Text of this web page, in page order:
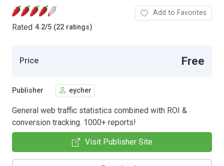
Rated 4.2/5 (22 ratings)
Add to Favorites
Price Free
Publisher eycher
General web traffic statistics combined with ROI &
conversion tracking. 1000+ reports!
Visit Publisher Site